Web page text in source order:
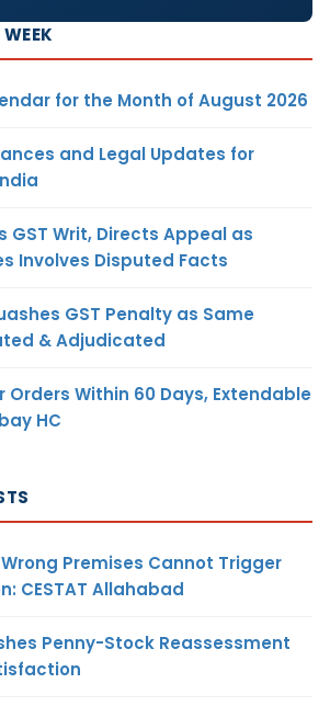
for the Month of August 2026
and Legal Updates for
GST Writ, Directs Appeal as
Involves Disputed Facts
GST Penalty as Same
& Adjudicated
Orders Within 60 Days, Extendable
HC
Premises Cannot Trigger
CESTAT Allahabad
Penny-Stock Reassessment